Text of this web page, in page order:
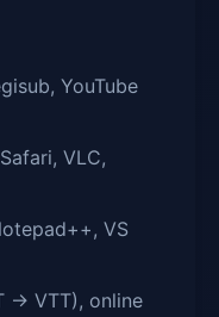
YouTube
VLC,
VS
→ VTT), online